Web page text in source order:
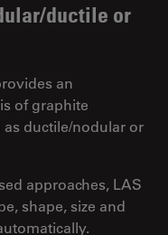
ductile or
an
of graphite
ductile/nodular or
approaches, LAS
shape, size and